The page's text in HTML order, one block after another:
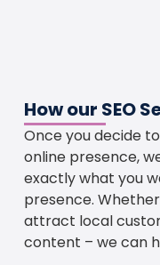
How our SEO
Once you decide
online presence,
exactly what you
presence.
attract local
content – we can